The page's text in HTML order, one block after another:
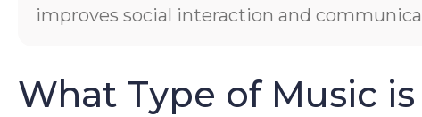
improves social interaction and
What Type of Music